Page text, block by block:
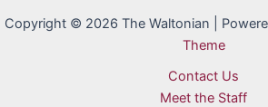
Copyright © 2026 The Waltonian |
Theme
Contact Us
Meet the Staff